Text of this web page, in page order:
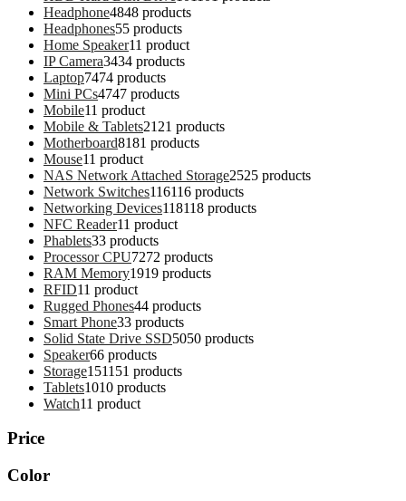
Headphone4848 products
Headphones55 products
Home Speaker11 product
IP Camera3434 products
Laptop7474 products
Mini PCs4747 products
Mobile11 product
Mobile & Tablets21 21 products
Motherboard8181 products
Mouse11 product
NAS Network Attached Storage2525 products
Network Switches116116 products
Networking Devices118118 products
NFC Reader11 product
Phablets33 products
Processor CPU7272 products
RAM Memory1919 products
RFID11 product
Rugged Phones44 products
Smart Phone33 products
Solid State Drive SSD5050 products
Speaker66 products
Storage151151 products
Tablets1010 products
Watch11 product
Price
Color